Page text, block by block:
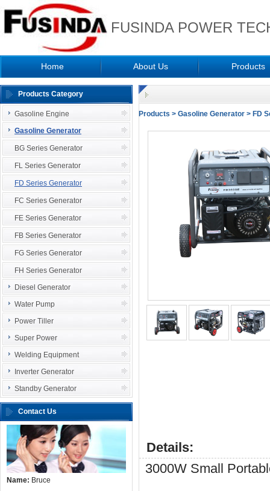
FUSINDA POWER
Home About Us Products
Products Category
Gasoline Engine
Gasoline Generator
BG Series Generator
FL Series Generator
FD Series Generator
FC Series Generator
FE Series Generator
FB Series Generator
FG Series Generator
FH Series Generator
Diesel Generator
Water Pump
Power Tiller
Super Power
Welding Equipment
Inverter Generator
Standby Generator
Contact Us
Name: Bruce
Products > Gasoline Generator > FD
Details:
3000W Small